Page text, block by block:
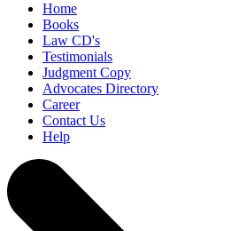
Home
Books
Law CD's
Testimonials
Judgment Copy
Advocates Directory
Career
Contact Us
Help